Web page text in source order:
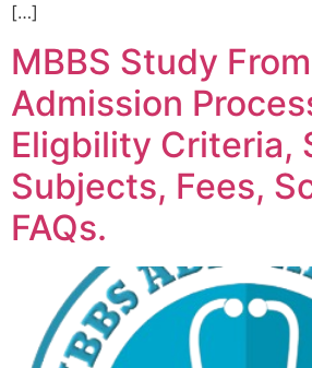
[…]
MBBS Study
Admission
Eligbility Criteria,
Subjects, Fees,
FAQs.